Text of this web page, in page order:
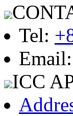
Tel:
Email:
ICC